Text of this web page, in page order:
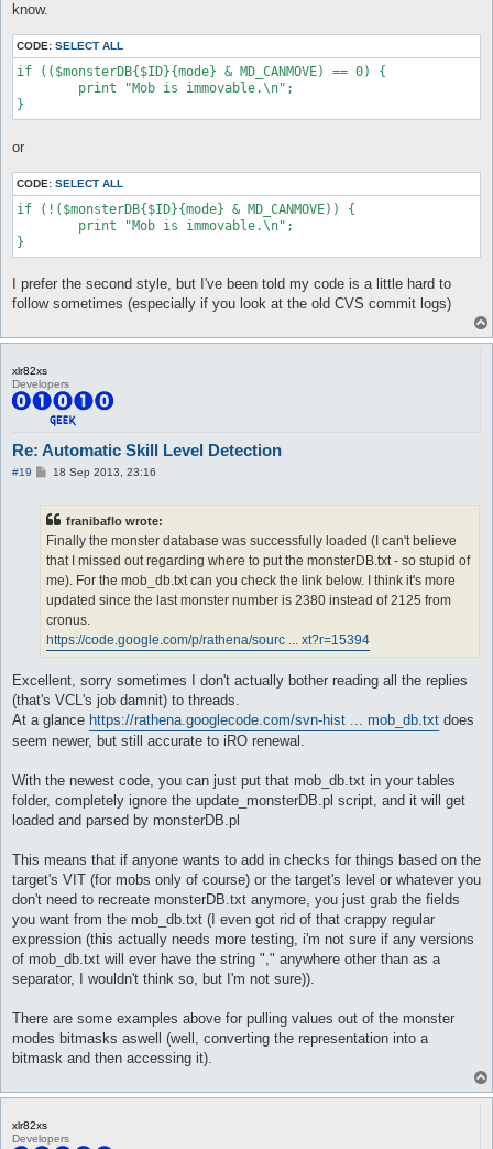
know.
CODE: SELECT ALL
if (($monsterDB{$ID}{mode} & MD_CANMOVE) == 0) {
or
CODE: SELECT ALL
if (!($monsterDB{$ID}{mode} & MD_CANMOVE)) {
I prefer the second style, but I've been told my code is a little hard to
follow sometimes (especially if you look at the old CVS commit logs)
xlr82xs
Developers
Re: Automatic Skill Level Detection
#19
P18 Sep 2013, 23:16
franibaflo wrote:
Finally the monster database was successfully loaded (I can't believe
that I missed out regarding where to put the monsterDB.txt - so stupid of
me). For the mob_db.txt can you check the link below. I think it's more
updated since the last monster number is 2380 instead of 2125 from
cronus.
https://code.google.com/p/rathena/sourc ... xt?r=15394
Excellent, sorry sometimes I don't actually bother reading all the replies
(that's VCL's job damnit) to threads.
At a glance https://rathena.googlecode.com/svn-hist ... mob_db.txt does
seem newer, but still accurate to iRO renewal.
With the newest code, you can just put that mob_db.txt in your tables
folder, completely ignore the update_monsterDB.pl script, and it will get
loaded and parsed by monsterDB.pl
This means that if anyone wants to add in checks for things based on the
target's VIT (for mobs only of course) or the target's level or whatever you
don't need to recreate monsterDB.txt anymore, you just grab the fields
you want from the mob_db.txt (I even got rid of that crappy regular
expression (this actually needs more testing, i'm not sure if any versions
of mob_db.txt will ever have the string "," anywhere other than as a
separator, I wouldn't think so, but I'm not sure)).
There are some examples above for pulling values out of the monster
modes bitmasks aswell (well, converting the representation into a
bitmask and then accessing it).
xlr82xs
Developers